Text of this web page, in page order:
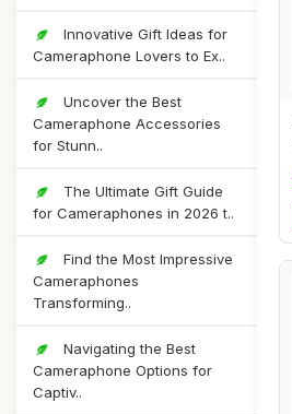
Innovative Gift Ideas for
Cameraphone Lovers to Ex..
Uncover the Best
Cameraphone Accessories
for Stunn..
The Ultimate Gift Guide
for Cameraphones in 2026 t..
Find the Most Impressive
Cameraphones
Transforming..
Navigating the Best
Cameraphone Options for
Captiv..